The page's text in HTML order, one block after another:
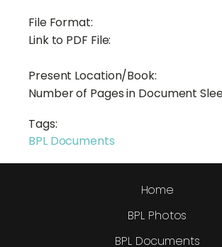
File Format:
Link to PDF File:
Present Location/Book:
Number of Pages in Document
Tags:
BPL Documents
Home
BPL Photos
BPL Documents